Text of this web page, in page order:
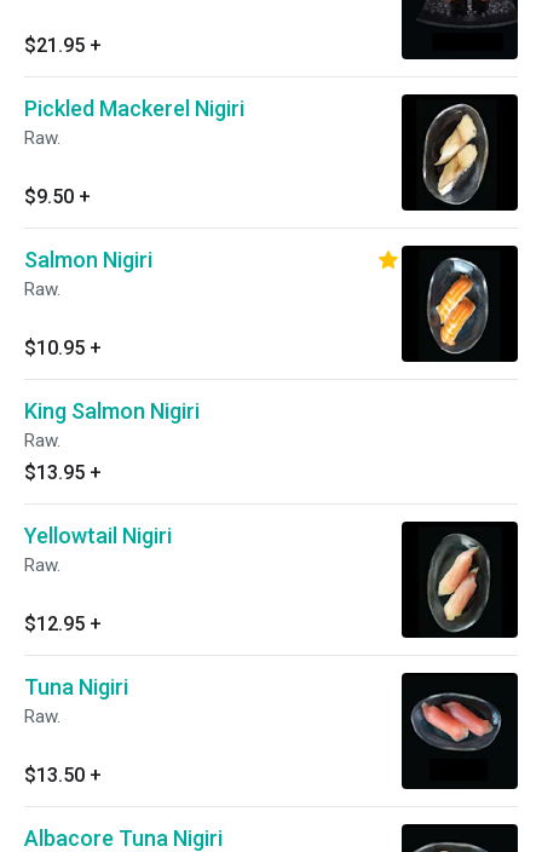
$21.95 +
Pickled Mackerel Nigiri
Raw.
$9.50 +
Salmon Nigiri
Raw.
$10.95 +
King Salmon Nigiri
Raw.
$13.95 +
Yellowtail Nigiri
Raw.
$12.95 +
Tuna Nigiri
Raw.
$13.50 +
Albacore Tuna Nigiri